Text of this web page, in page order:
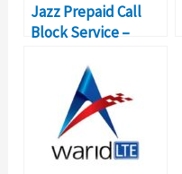
Jazz Prepaid Call
Block Service –